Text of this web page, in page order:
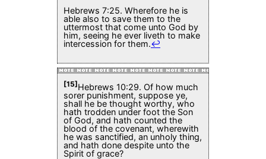
Hebrews 7:25. Wherefore he is
able also to save them to the
uttermost that come unto God by
him, seeing he ever liveth to make
intercession for them.↩
[15]Hebrews 10:29. Of how much
sorer punishment, suppose ye,
shall he be thought worthy, who
hath trodden under foot the Son
of God, and hath counted the
blood of the covenant, wherewith
he was sanctified, an unholy thing,
and hath done despite unto the
Spirit of grace?